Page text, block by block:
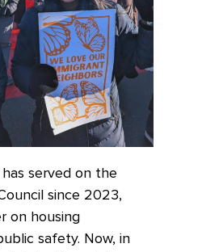
served on the
since 2023,
on housing
safety. Now, in